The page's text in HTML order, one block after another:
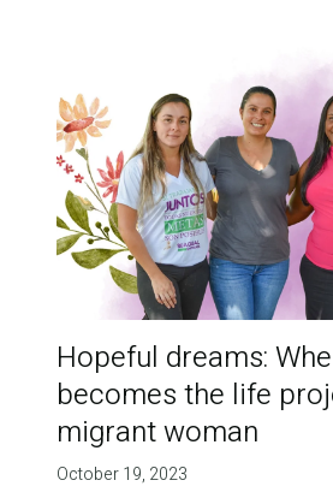
Hopeful dreams:
becomes the life
migrant woman
October 19, 2023